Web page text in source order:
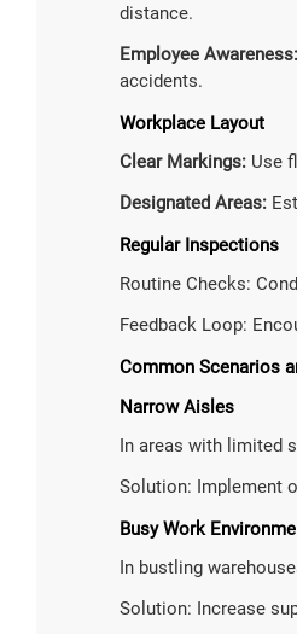
distance.
Employee Awareness:
accidents.
Workplace Layout
Clear Markings: Use
Designated Areas:
Regular Inspections
Routine Checks:
Feedback Loop:
Common Scenarios
Narrow Aisles
In areas with limited
Solution: Implement
Busy Work
In bustling
Solution: Increase